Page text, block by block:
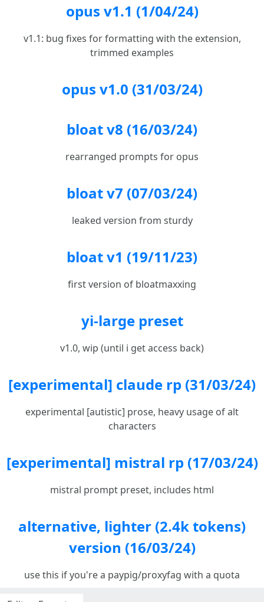
opus v1.1 (1/04/24)
v1.1: bug fixes for formatting with the extension,
trimmed examples
opus v1.0 (31/03/24)
bloat v8 (16/03/24)
rearranged prompts for opus
bloat v7 (07/03/24)
leaked version from sturdy
bloat v1 (19/11/23)
first version of bloatmaxxing
yi-large preset
v1.0, wip (until i get access back)
[experimental] claude rp (31/03/24)
experimental [autistic] prose, heavy usage of alt
characters
[experimental] mistral rp (17/03/24)
mistral prompt preset, includes html
alternative, lighter (2.4k tokens)
version (16/03/24)
use this if you're a paypig/proxyfag with a quota